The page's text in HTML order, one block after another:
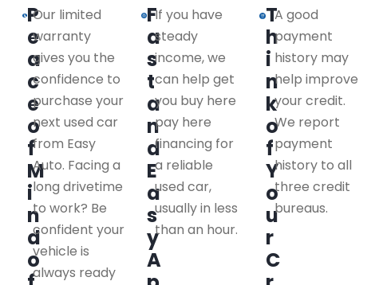
P
e
a
c
e
o
f
M
i
n
d
o
Our limited
warranty
gives you the
confidence to
purchase your
next used car
from Easy
Auto. Facing a
long drivetime
to work? Be
confident your
vehicle is
always ready
F
a
s
t
a
n
d
E
a
s
y
A
If you have
steady
income, we
can help get
you buy here
pay here
financing for
a reliable
used car,
usually in less
than an hour.
T
h
i
n
k
o
f
Y
o
u
r
C
A good
payment
history may
help improve
your credit.
We report
payment
history to all
three credit
bureaus.